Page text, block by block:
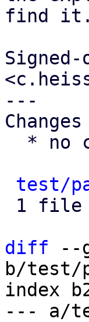
find it.
---
test/
1 file
diff --
b/test/
index
--- a/